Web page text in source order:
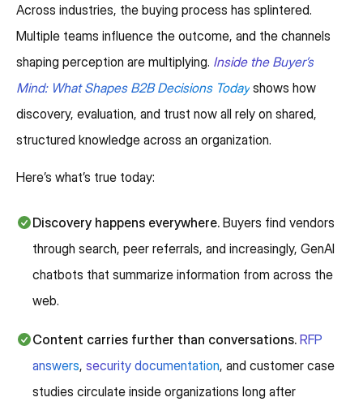
Across industries, the buying process has splintered.
Multiple teams influence the outcome, and the channels
shaping perception are multiplying. Inside the Buyer’s
Mind: What Shapes B2B Decisions Today shows how
discovery, evaluation, and trust now all rely on shared,
structured knowledge across an organization.
Here’s what’s true today:
Discovery happens everywhere. Buyers find vendors
through search, peer referrals, and increasingly, GenAI
chatbots that summarize information from across the
web.
Content carries further than conversations. RFP
answers, security documentation, and customer case
studies circulate inside organizations long after